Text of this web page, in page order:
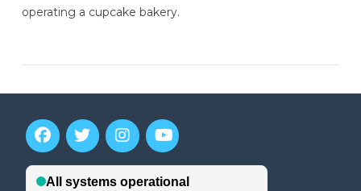
operating a cupcake bakery.